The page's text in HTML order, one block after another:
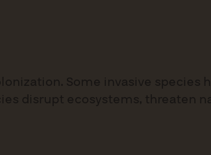
Some invasive species
disrupt ecosystems, threaten